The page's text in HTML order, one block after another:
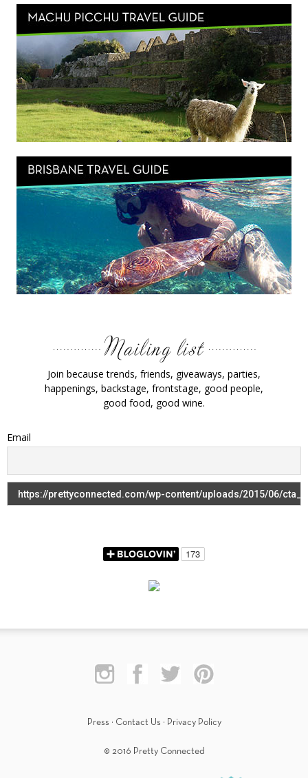
Join because trends, friends, giveaways, parties,
happenings, backstage, frontstage, good people,
good food, good wine.
Email
Press · Contact Us · Privacy Policy
© 2016 Pretty Connected